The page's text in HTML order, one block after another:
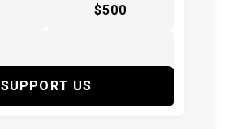
$500
SUPPORT US